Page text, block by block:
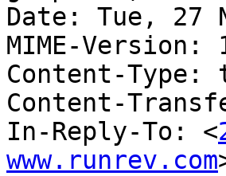
Date: Tue, 27
MIME-Version:
Content-
Content-
In-Reply-To: <
www.runrev.com